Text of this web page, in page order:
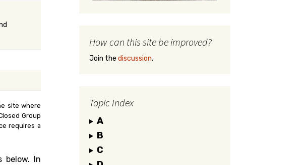
site where
Group
requires a
below. In
How can this site be improved?
Join the discussion.
Topic Index
A
B
C